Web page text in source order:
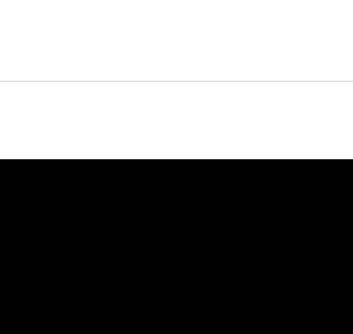
Youth to Haiti Through Service